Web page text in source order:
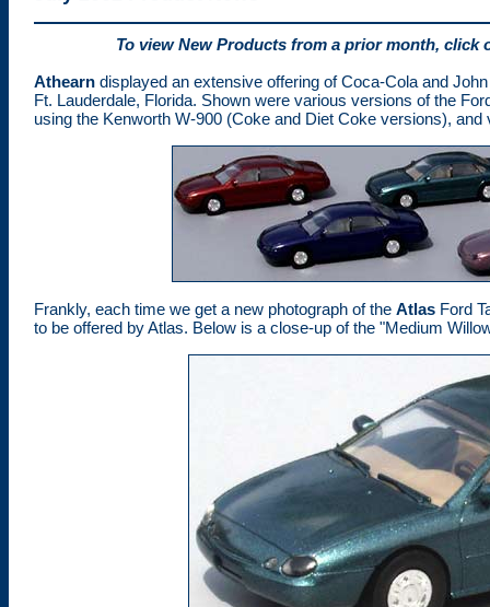
To view New Products from a prior month, click
Athearn displayed an extensive offering of Coca-Cola and
Ft. Lauderdale, Florida. Shown were various versions of the
using the Kenworth W-900 (Coke and Diet Coke versions),
Frankly, each time we get a new photograph of the Atlas Ford
to be offered by Atlas. Below is a close-up of the "Medium